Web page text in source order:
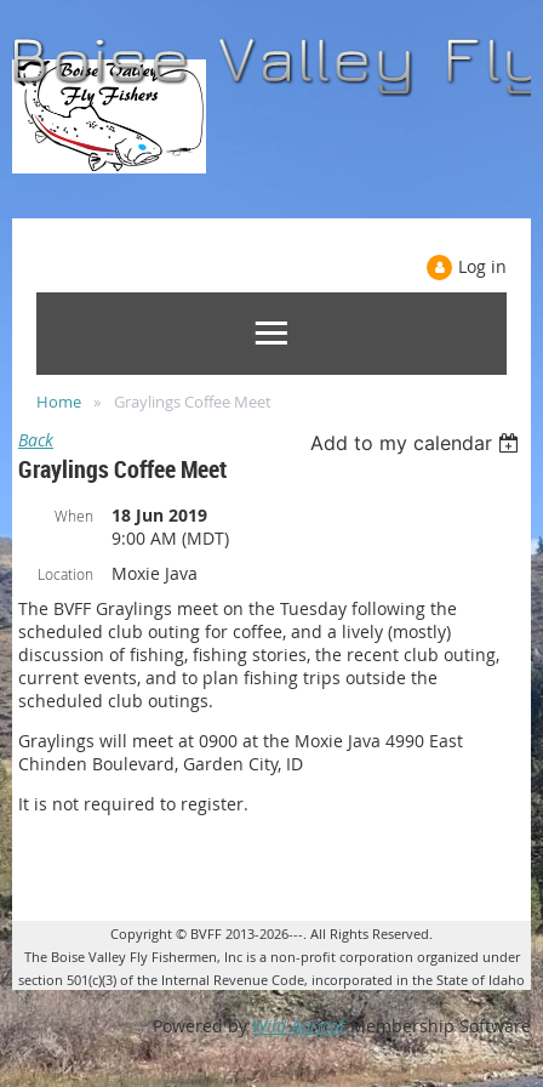
Log in
Home Graylings Coffee Meet
Back Add to my calendar
Graylings Coffee Meet
When
18 Jun 2019
9:00 AM (MDT)
Location
Moxie Java
The BVFF Graylings meet on the Tuesday following the
scheduled club outing for coffee, and a lively (mostly)
discussion of fishing, fishing stories, the recent club outing,
current events, and to plan fishing trips outside the
scheduled club outings.
Graylings will meet at 0900 at the Moxie Java 4990 East
Chinden Boulevard, Garden City, ID
It is not required to register.
Copyright © BVFF 2013-2026---. All Rights Reserved.
The Boise Valley Fly Fishermen, Inc is a non-profit corporation organized under
section 501(c)(3) of the Internal Revenue Code, incorporated in the State of Idaho
Powered byWild ApricotMembership Software